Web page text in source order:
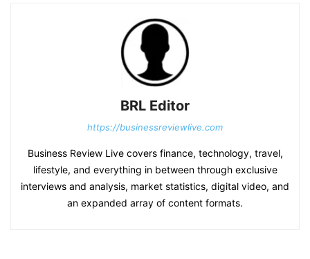
BRL Editor
https://businessreviewlive.com
Business Review Live covers finance, technology, travel,
lifestyle, and everything in between through exclusive
interviews and analysis, market statistics, digital video, and
an expanded array of content formats.